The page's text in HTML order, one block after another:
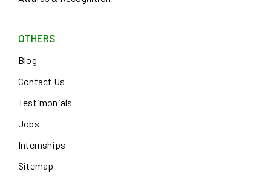
OTHERS
Blog
Contact Us
Testimonials
Jobs
Internships
Sitemap